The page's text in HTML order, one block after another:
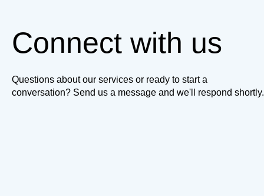
Connect with us
Questions about our services or ready to start a
conversation? Send us a message and we'll respond shortly.